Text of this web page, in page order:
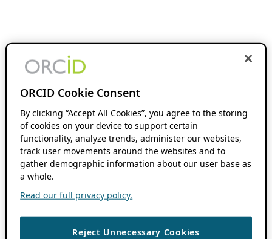
ORCID Cookie Consent
By clicking “Accept All Cookies”, you agree to the storing
of cookies on your device to support certain
functionality, analyze trends, administer our websites,
track user movements around the websites and to
gather demographic information about our user base as
a whole.
Read our full privacy policy.
Reject Unnecessary Cookies